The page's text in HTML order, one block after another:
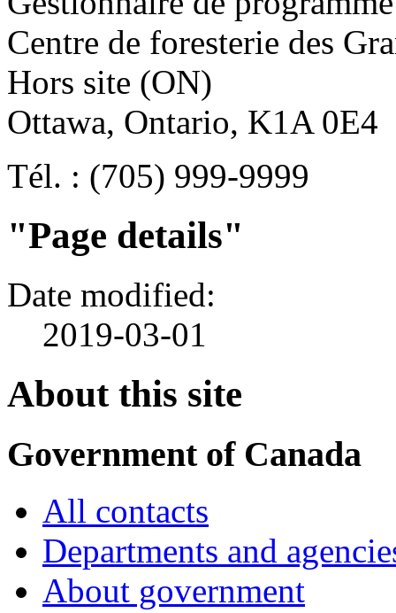
Centre de foresterie des
Hors site (ON)
Ottawa, Ontario, K1A 0E4
Tél. : (705) 999-9999
"Page details"
Date modified:
2019-03-01
About this site
Government of Canada
All contacts
Departments and
About government